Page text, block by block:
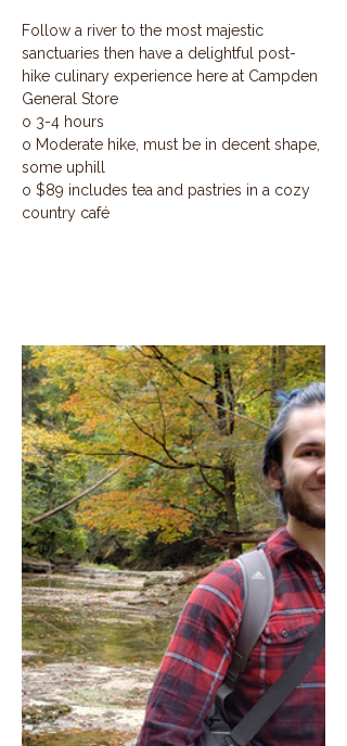
Follow a river to the most majestic
sanctuaries then have a delightful post-
hike culinary experience here at Campden
General Store
o 3-4 hours
o Moderate hike, must be in decent shape,
some uphill
o $89 includes tea and pastries in a cozy
country café